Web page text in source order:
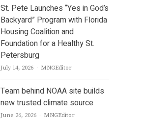
St. Pete Launches “Yes in God’s
Backyard” Program with Florida
Housing Coalition and
Foundation for a Healthy St.
Petersburg
July 14, 2026 Author
MNGEditor
Team behind NOAA site builds
new trusted climate source
June 26, 2026 Author
MNGEditor